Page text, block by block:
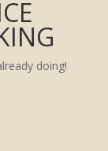
doing!